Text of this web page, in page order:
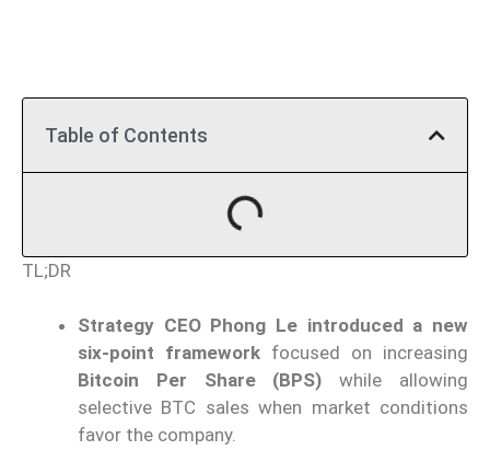
Table of Contents
TL;DR
Strategy CEO Phong Le introduced a new
six-point framework focused on increasing
Bitcoin Per Share (BPS) while allowing
selective BTC sales when market conditions
favor the company.